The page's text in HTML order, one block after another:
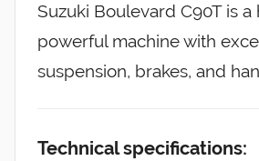
Suzuki Boulevard C90T is a
powerful machine with
suspension, brakes, and
Technical specifications: